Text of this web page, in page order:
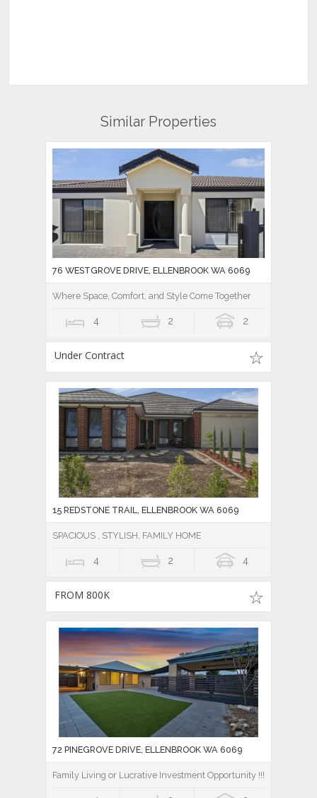
Similar Properties
76 WESTGROVE DRIVE, ELLENBROOK WA 6069
Where Space, Comfort, and Style Come Together
4 2 2
Under Contract
15 REDSTONE TRAIL, ELLENBROOK WA 6069
SPACIOUS , STYLISH, FAMILY HOME
4 2 4
FROM 800K
72 PINEGROVE DRIVE, ELLENBROOK WA 6069
Family Living or Lucrative Investment Opportunity !!!